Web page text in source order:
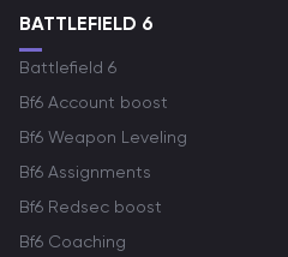
BATTLEFIELD 6
Battlefield 6
Bf6 Account boost
Bf6 Weapon Leveling
Bf6 Assignments
Bf6 Redsec boost
Bf6 Coaching